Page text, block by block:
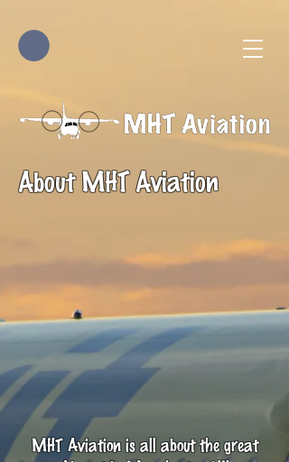
About MHT Aviation
MHT Aviation is all about the great